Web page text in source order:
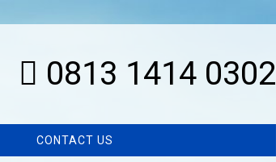
0813 1414 0302
CONTACT US